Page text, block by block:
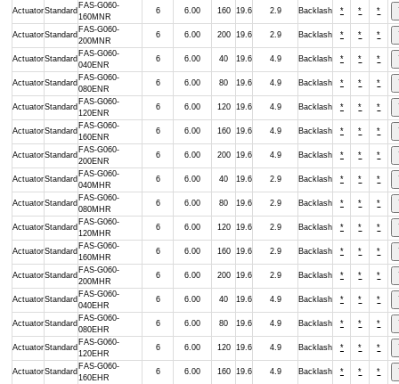
ActuatorStandard
FAS-G060-
160MNR
6 6.00 160 19.6 2.9 Backlash * * *
ActuatorStandard
FAS-G060-
200MNR
6 6.00 200 19.6 2.9 Backlash * * *
ActuatorStandard
FAS-G060-
040ENR
6 6.00 40 19.6 4.9 Backlash * * *
ActuatorStandard
FAS-G060-
080ENR
6 6.00 80 19.6 4.9 Backlash * * *
ActuatorStandard
FAS-G060-
120ENR
6 6.00 120 19.6 4.9 Backlash * * *
ActuatorStandard
FAS-G060-
160ENR
6 6.00 160 19.6 4.9 Backlash * * *
ActuatorStandard
FAS-G060-
200ENR
6 6.00 200 19.6 4.9 Backlash * * *
ActuatorStandard
FAS-G060-
040MHR
6 6.00 40 19.6 2.9 Backlash * * *
ActuatorStandard
FAS-G060-
080MHR
6 6.00 80 19.6 2.9 Backlash * * *
ActuatorStandard
FAS-G060-
120MHR
6 6.00 120 19.6 2.9 Backlash * * *
ActuatorStandard
FAS-G060-
160MHR
6 6.00 160 19.6 2.9 Backlash * * *
ActuatorStandard
FAS-G060-
200MHR
6 6.00 200 19.6 2.9 Backlash * * *
ActuatorStandard
FAS-G060-
040EHR
6 6.00 40 19.6 4.9 Backlash * * *
ActuatorStandard
FAS-G060-
080EHR
6 6.00 80 19.6 4.9 Backlash * * *
ActuatorStandard
FAS-G060-
120EHR
6 6.00 120 19.6 4.9 Backlash * * *
ActuatorStandard
FAS-G060-
160EHR
6 6.00 160 19.6 4.9 Backlash * * *